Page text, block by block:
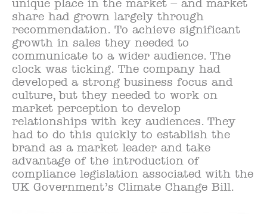
unique place in the market – and market
share had grown largely through
recommendation. To achieve significant
growth in sales they needed to
communicate to a wider audience. The
clock was ticking. The company had
developed a strong business focus and
culture, but they needed to work on
market perception to develop
relationships with key audiences. They
had to do this quickly to establish the
brand as a market leader and take
advantage of the introduction of
compliance legislation associated with the
UK Government’s Climate Change Bill.